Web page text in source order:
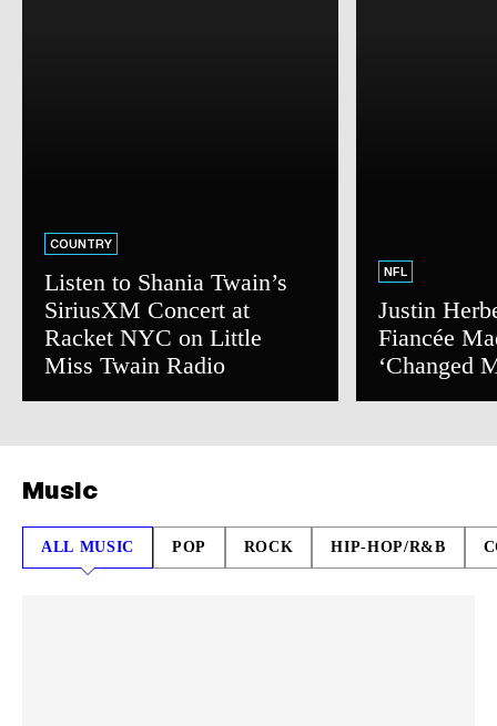
COUNTRY
Listen to Shania Twain’s
SiriusXM Concert at
Racket NYC on Little
Miss Twain Radio
NFL
Justin
Fiancée
‘Changed
Music
ALL MUSIC POP ROCK HIP-HOP/R&B